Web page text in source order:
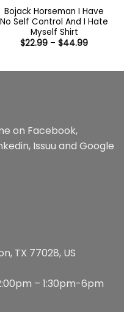
Bojack Horseman I Have
No Self Control And I Hate
Myself Shirt
$22.99 – $44.99Price
$44.99
on Facebook,
, Issuu and Google
TX 77028, US
– 1:30pm-6pm